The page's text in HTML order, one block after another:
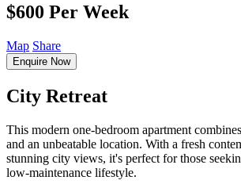
$600 Per Week
Map Share
Enquire Now
City Retreat
This modern one-bedroom apartment
and an unbeatable location. With a fresh
stunning city views, it's perfect for those
low-maintenance lifestyle.